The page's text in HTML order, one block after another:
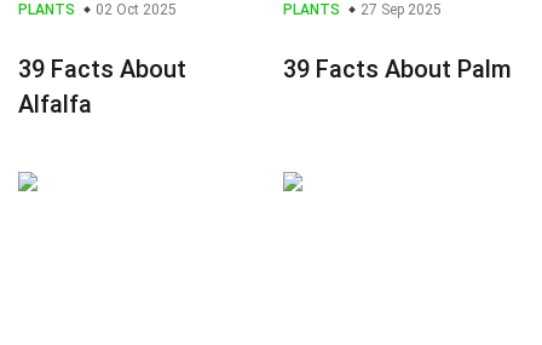
PLANTS 02 Oct 2025
39 Facts About
Alfalfa
PLANTS 27 Sep 2025
39 Facts About Palm